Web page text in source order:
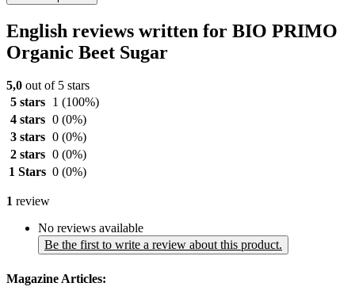
English reviews written for BIO PRIMO
Organic Beet Sugar
5,0 out of 5 stars
5 stars
1 (100%)
4 stars 0 (0%)
3 stars 0 (0%)
2 stars 0 (0%)
1 Stars 0 (0%)
1 review
No reviews available
Be the first to write a review about this product.
Magazine Articles: